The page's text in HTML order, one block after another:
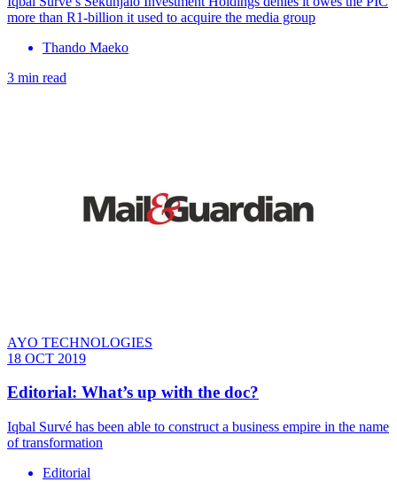
more than R1-billion it used to acquire the media group
Thando Maeko
3 min read
AYO TECHNOLOGIES
18 OCT 2019
Editorial: What’s up with the doc?
​Iqbal Survé has been able to construct a business empire in the name
of transformation
Editorial